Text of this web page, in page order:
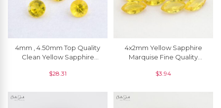
4mm , 4.50mm Top Quality
Clean Yellow Sapphire
Piece
$28.31
4x2mm Yellow Sapphire
Marquise Fine Quality
Piece
$3.94